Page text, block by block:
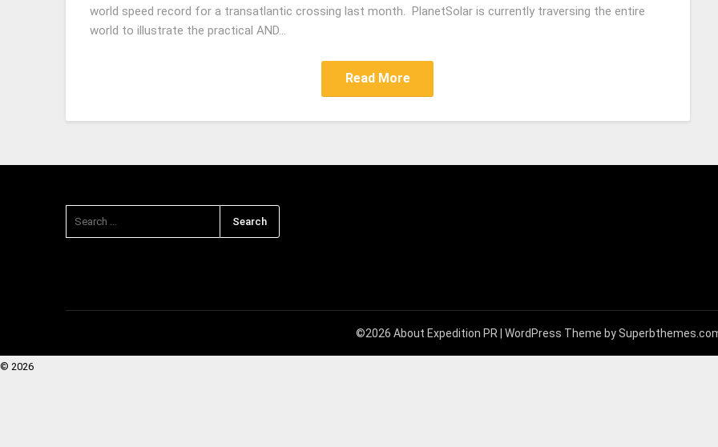
world speed record for a transatlantic crossing last month. PlanetSolar is currently traversing the entire
world to illustrate the practical AND…
Read More
©2026 About Expedition PR | WordPress Theme by
© 2026